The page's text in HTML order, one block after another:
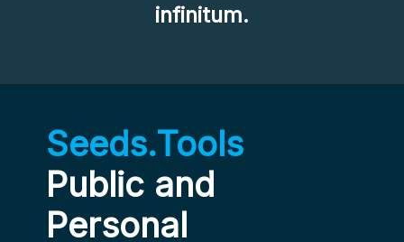
Seeds.Tools
Public and
Personal
infinitum.